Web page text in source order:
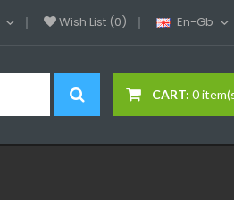
Wish List (0) En-Gb
CART: 0